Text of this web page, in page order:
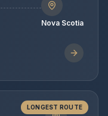
Nova Scotia
LONGEST ROUTE